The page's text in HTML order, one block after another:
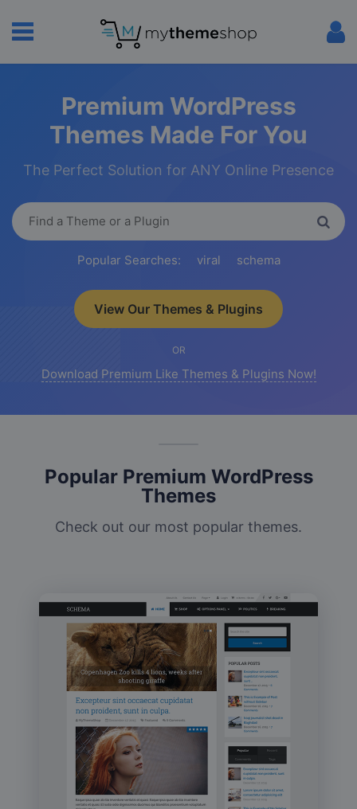
Premium WordPress
Themes Made For You
The Perfect Solution for ANY Online Presence
Popular Searches: viral schema
View Our Themes & Plugins
OR
Download Premium Like Themes & Plugins Now!
Popular Premium WordPress
Themes
Check out our most popular themes.